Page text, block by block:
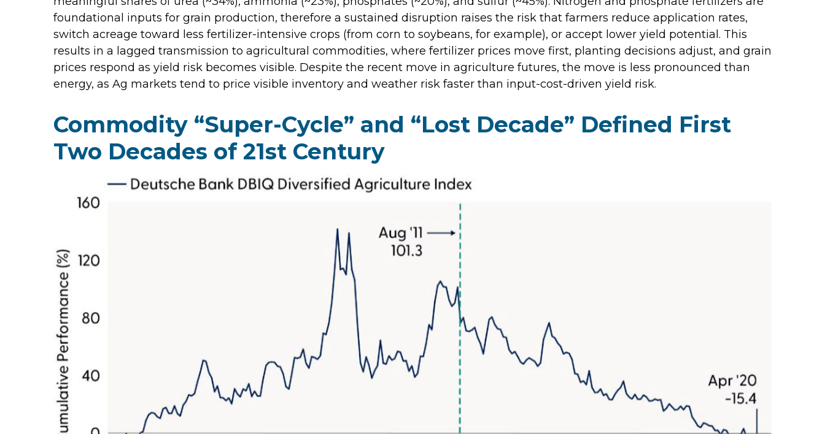
foundational inputs for grain production, therefore a sustained disruption raises the risk that farmers reduce application rates,
switch acreage toward less fertilizer-intensive crops (from corn to soybeans, for example), or accept lower yield potential. This
results in a lagged transmission to agricultural commodities, where fertilizer prices move first, planting decisions adjust, and grain
prices respond as yield risk becomes visible. Despite the recent move in agriculture futures, the move is less pronounced than
energy, as Ag markets tend to price visible inventory and weather risk faster than input-cost-driven yield risk.
Commodity “Super-Cycle” and “Lost Decade” Defined First
Two Decades of 21st Century